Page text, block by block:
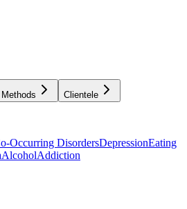
Clientele
Occurring DisordersDepressionEating
AlcoholAddiction